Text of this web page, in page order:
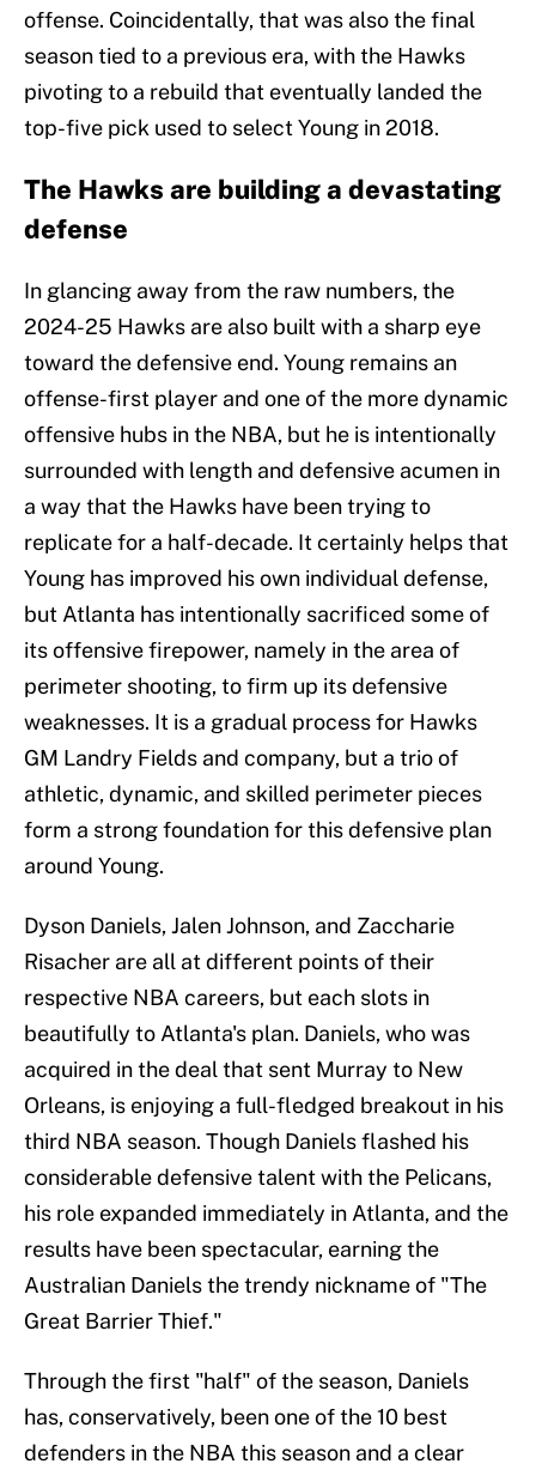
offense. Coincidentally, that was also the final
season tied to a previous era, with the Hawks
pivoting to a rebuild that eventually landed the
top-five pick used to select Young in 2018.
The Hawks are building a devastating
defense
In glancing away from the raw numbers, the
2024-25 Hawks are also built with a sharp eye
toward the defensive end. Young remains an
offense-first player and one of the more dynamic
offensive hubs in the NBA, but he is intentionally
surrounded with length and defensive acumen in
a way that the Hawks have been trying to
replicate for a half-decade. It certainly helps that
Young has improved his own individual defense,
but Atlanta has intentionally sacrificed some of
its offensive firepower, namely in the area of
perimeter shooting, to firm up its defensive
weaknesses. It is a gradual process for Hawks
GM Landry Fields and company, but a trio of
athletic, dynamic, and skilled perimeter pieces
form a strong foundation for this defensive plan
around Young.
Dyson Daniels, Jalen Johnson, and Zaccharie
Risacher are all at different points of their
respective NBA careers, but each slots in
beautifully to Atlanta's plan. Daniels, who was
acquired in the deal that sent Murray to New
Orleans, is enjoying a full-fledged breakout in his
third NBA season. Though Daniels flashed his
considerable defensive talent with the Pelicans,
his role expanded immediately in Atlanta, and the
results have been spectacular, earning the
Australian Daniels the trendy nickname of "The
Great Barrier Thief."
Through the first "half" of the season, Daniels
has, conservatively, been one of the 10 best
defenders in the NBA this season and a clear